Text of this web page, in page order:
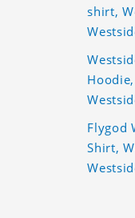
shirt,
Flygod
Shirt,